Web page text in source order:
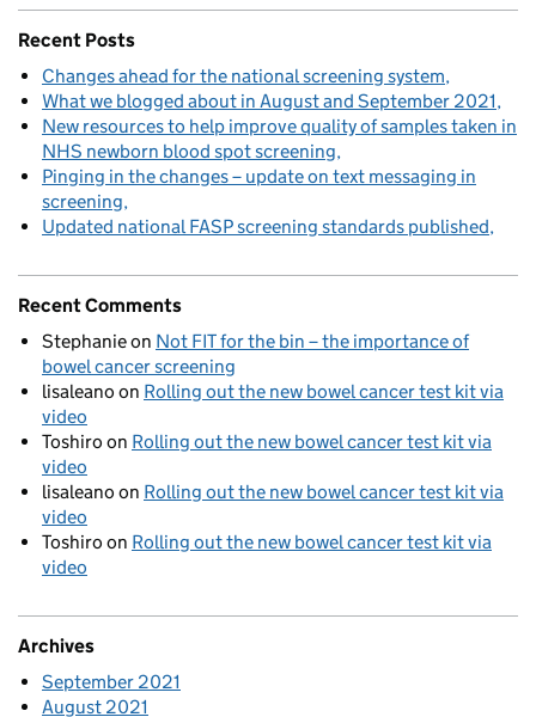
Recent Posts
Changes ahead for the national screening system
What we blogged about in August and September 2021
New resources to help improve quality of samples taken in
NHS newborn blood spot screening
Pinging in the changes – update on text messaging in
screening
Updated national FASP screening standards published
Recent Comments
Stephanieon Not FIT for the bin – the importance of
bowel cancer screening
lisaleano on Rolling out the new bowel cancer test kit via
video
Toshiro on Rolling out the new bowel cancer test kit via
video
lisaleano on Rolling out the new bowel cancer test kit via
video
Toshiro on Rolling out the new bowel cancer test kit via
video
Archives
September 2021
August 2021